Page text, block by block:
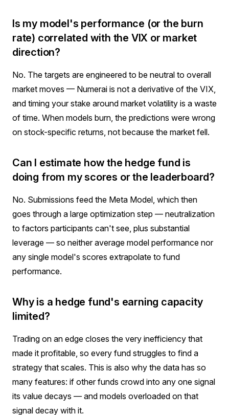
Is my model's performance (or the burn
rate) correlated with the VIX or market
direction?
No. The targets are engineered to be neutral to overall
market moves — Numerai is not a derivative of the VIX,
and timing your stake around market volatility is a waste
of time. When models burn, the predictions were wrong
on stock-specific returns, not because the market fell.
Can I estimate how the hedge fund is
doing from my scores or the leaderboard?
No. Submissions feed the Meta Model, which then
goes through a large optimization step — neutralization
to factors participants can't see, plus substantial
leverage — so neither average model performance nor
any single model's scores extrapolate to fund
performance.
Why is a hedge fund's earning capacity
limited?
Trading on an edge closes the very inefficiency that
made it profitable, so every fund struggles to find a
strategy that scales. This is also why the data has so
many features: if other funds crowd into any one signal
its value decays — and models overloaded on that
signal decay with it.